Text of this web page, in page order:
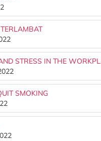
STRESS IN THE
SMOKING